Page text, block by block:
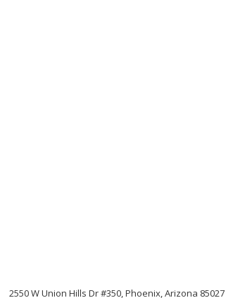
2550 W Union Hills Dr #350, Phoenix, Arizona 85027